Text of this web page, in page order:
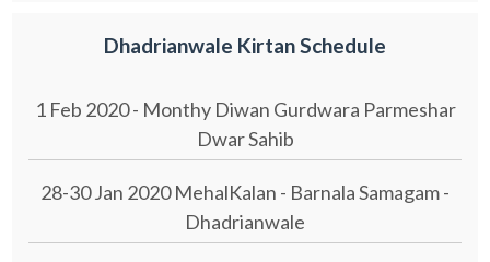
Dhadrianwale Kirtan Schedule
1 Feb 2020 - Monthy Diwan Gurdwara Parmeshar
Dwar Sahib
28-30 Jan 2020 MehalKalan - Barnala Samagam -
Dhadrianwale